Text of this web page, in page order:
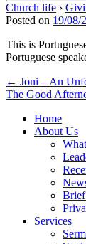
Church life ›
Posted on 19/08/
This is
Portuguese
Post
navigation
← Joni – An
The Good
Home
About Us
Services